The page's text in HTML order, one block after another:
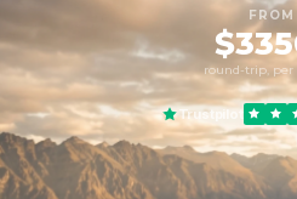
FROM
round-trip, per
Trustpilot